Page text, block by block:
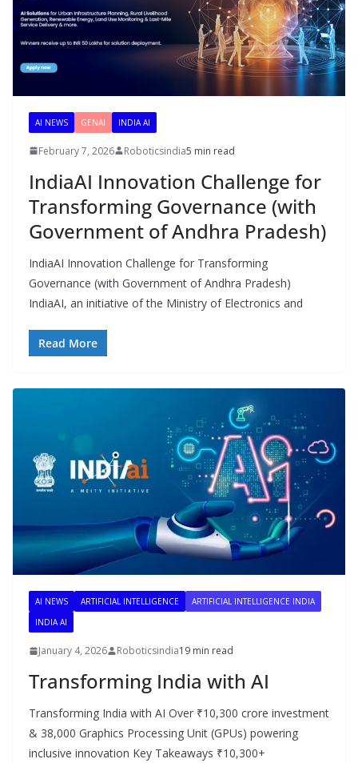
AI NEWS GENAI INDIA AI
February 7, 2026 Roboticsindia5 min read
IndiaAI Innovation Challenge for
Transforming Governance (with
Government of Andhra Pradesh)
IndiaAI Innovation Challenge for Transforming
Governance (with Government of Andhra Pradesh)
IndiaAI, an initiative of the Ministry of Electronics and
Read More
AI NEWS ARTIFICIAL INTELLIGENCE
ARTIFICIAL INTELLIGENCE INDIA
INDIA AI
January 4, 2026 Roboticsindia19 min read
Transforming India with AI
Transforming India with AI Over ₹10,300 crore investment
& 38,000 Graphics Processing Unit (GPUs) powering
inclusive innovation Key Takeaways ₹10,300+